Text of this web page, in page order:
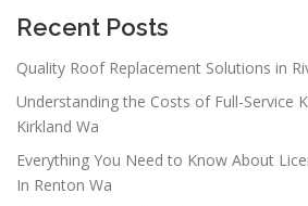
Recent Posts
Quality Roof Replacement Solutions in
Understanding the Costs of Full-Service
Kirkland Wa
Everything You Need to Know About
In Renton Wa